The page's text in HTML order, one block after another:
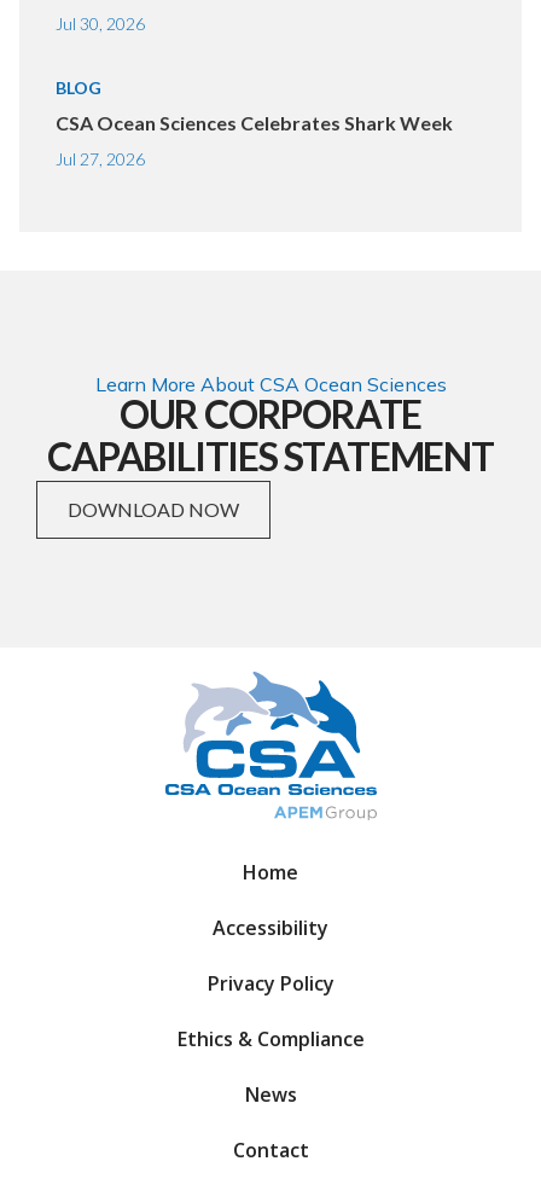
Jul 30, 2026
BLOG
CSA Ocean Sciences Celebrates Shark Week
Jul 27, 2026
Learn More About CSA Ocean Sciences
OUR CORPORATE
CAPABILITIES STATEMENT
DOWNLOAD NOW
Home
Accessibility
Privacy Policy
Ethics & Compliance
News
Contact